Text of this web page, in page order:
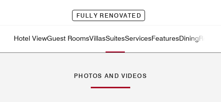
FULLY RENOVATED
Left Arrow
Hotel ViewGuest RoomsVillasSuitesServicesFeaturesDining
PHOTOS AND VIDEOS